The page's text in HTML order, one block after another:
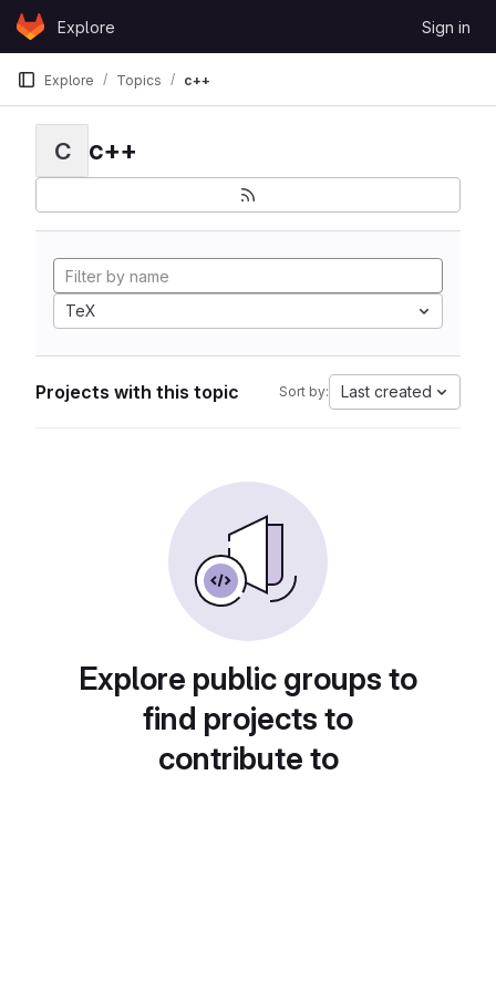
Skip to content
GitLabExplore Sign in
Explore Topics c++
C c++
TeX
Projects with this topic Sort by: Last created
Explore public groups to
find projects to
contribute to